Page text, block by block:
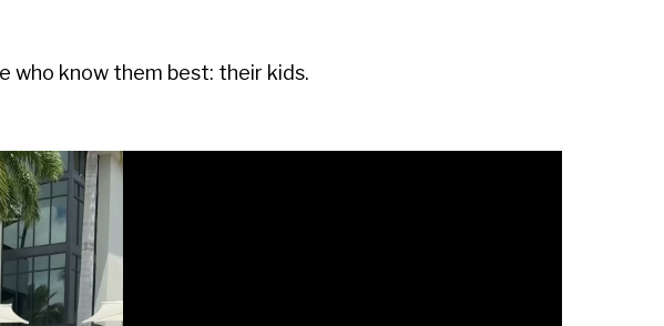
who know them best: their kids.